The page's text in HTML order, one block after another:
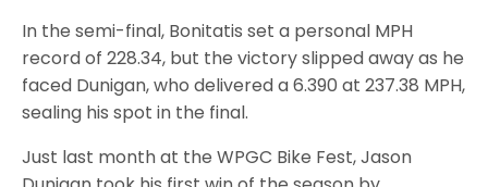
In the semi-final, Bonitatis set a personal MPH
record of 228.34, but the victory slipped away as he
faced Dunigan, who delivered a 6.390 at 237.38 MPH,
sealing his spot in the final.
Just last month at the WPGC Bike Fest, Jason